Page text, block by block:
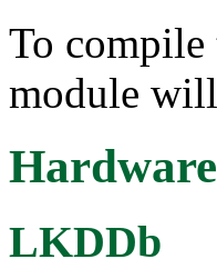
To compile
module
Hardware
LKDDb